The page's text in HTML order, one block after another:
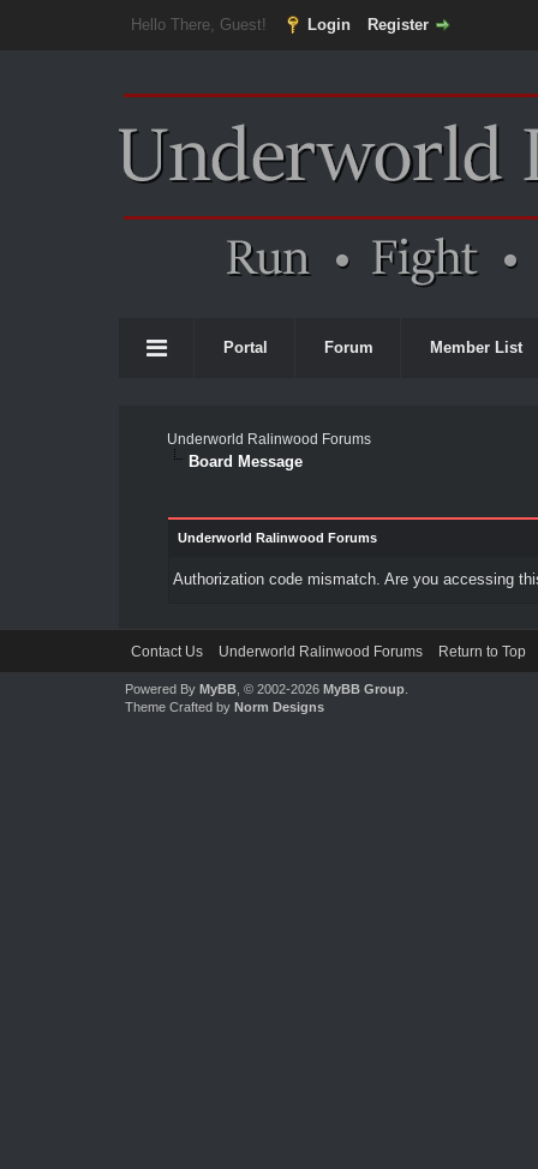
Hello There, Guest! Login Register
Portal Forum Member List
Underworld Ralinwood Forums
Board Message
Underworld Ralinwood Forums
Authorization code mismatch. Are you accessing
Contact Us Underworld Ralinwood Forums Return to Top
Powered By MyBB, © 2002-2026 MyBB Group.
Theme Crafted by Norm Designs